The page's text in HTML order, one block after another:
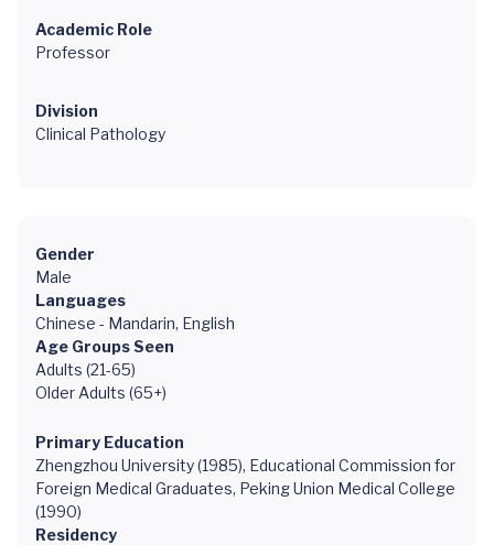
Academic Role
Professor
Division
Clinical Pathology
Gender
Male
Languages
Chinese - Mandarin, English
Age Groups Seen
Adults (21-65)
Older Adults (65+)
Primary Education
Zhengzhou University (1985), Educational Commission for
Foreign Medical Graduates, Peking Union Medical College
(1990)
Residency